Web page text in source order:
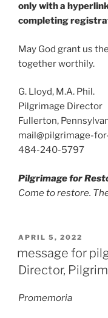
only with a
completing
May God grant us
together worthily.
G. Lloyd, M.A. Phil.
Pilgrimage Director
Fullerton,
mail@pilgrimage-
484-240-5797
Pilgrimage for
Come to restore.
POSTED
APRIL 5, 2022
message for
Director,
Promemoria